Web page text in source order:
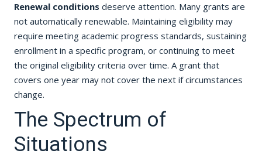
Renewal conditions deserve attention. Many grants are
not automatically renewable. Maintaining eligibility may
require meeting academic progress standards, sustaining
enrollment in a specific program, or continuing to meet
the original eligibility criteria over time. A grant that
covers one year may not cover the next if circumstances
change.
The Spectrum of
Situations